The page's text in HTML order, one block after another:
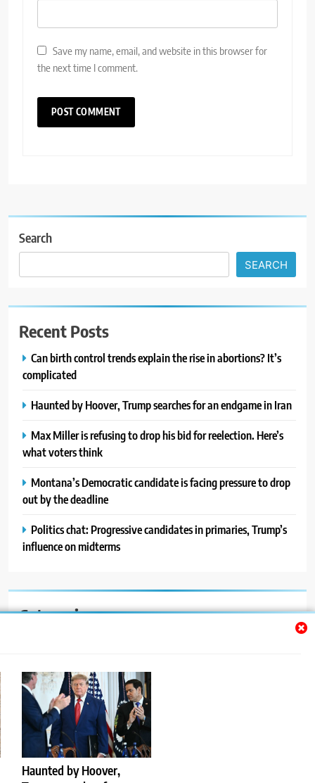
Save my name, email, and website in this browser for
the next time I comment.
Haunted by Hoover,
Search
SEARCH
Recent Posts
Can birth control trends explain the rise in abortions? It’s
complicated
Haunted by Hoover, Trump searches for an endgame in Iran
Max Miller is refusing to drop his bid for reelection. Here’s
what voters think
Montana’s Democratic candidate is facing pressure to drop
out by the deadline
Politics chat: Progressive candidates in primaries, Trump’s
influence on midterms
Categories
Blog
News
Politics
Sport